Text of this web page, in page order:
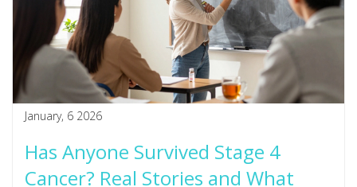
January, 6 2026
Has Anyone Survived Stage 4
Cancer? Real Stories and What